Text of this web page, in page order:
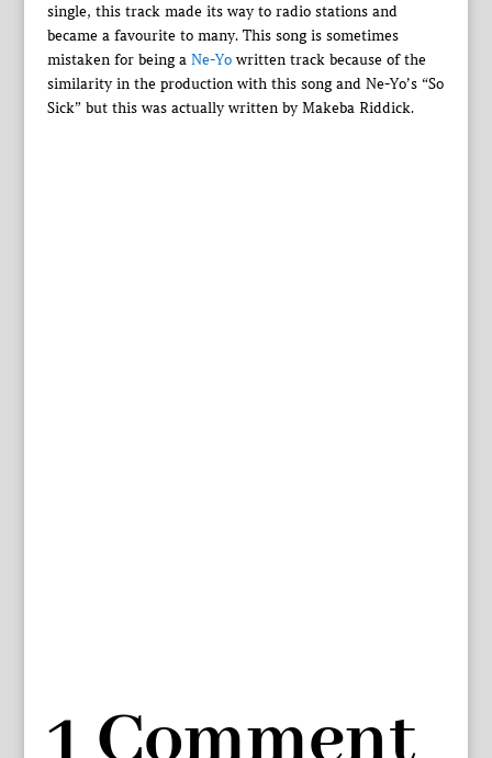
single, this track made its way to radio stations and
became a favourite to many. This song is sometimes
mistaken for being a Ne-Yowritten track because of the
similarity in the production with this song and Ne-Yo’s “So
Sick” but this was actually written by Makeba Riddick.